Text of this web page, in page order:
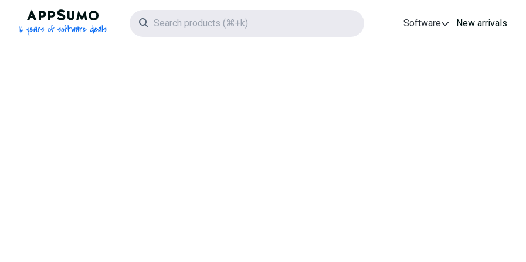
AppSumo - 16 years of software deals
Search icon Software New arrivals